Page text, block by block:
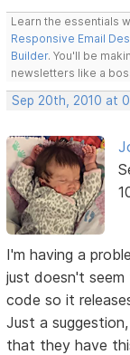
Learn the essentials
Responsive Email
Builder. You'll be
newsletters like a
Sep 20th, 2010 at
I'm having a
just doesn't
code so it
Just a
that they have